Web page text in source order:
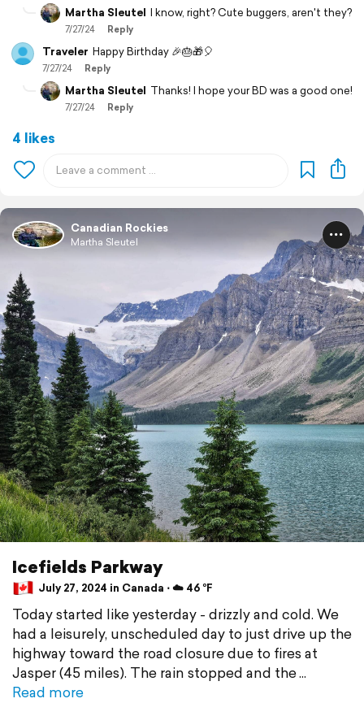
Martha Sleutel I know, right? Cute buggers, aren't they?
7/27/24 Reply
Traveler Happy Birthday 🎉🎂🎁🎈
7/27/24 Reply
Martha Sleutel Thanks! I hope your BD was a good one!
7/27/24 Reply
4 likes
Canadian Rockies
Martha Sleutel
Icefields Parkway
July 27, 2024 in Canada ⋅ ☁️ 46 °F
Today started like yesterday - drizzly and cold. We
had a leisurely, unscheduled day to just drive up the
highway toward the road closure due to fires at
Jasper (45 miles). The rain stopped and the
Read more